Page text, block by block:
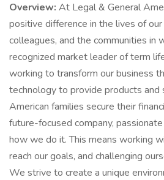
Overview: At Legal & General
positive difference in the lives of
colleagues, and the communities in
recognized market leader of term
working to transform our business
technology to provide products and
American families secure their
future-focused company,
how we do it. This means working
reach our goals, and challenging
We strive to create a unique